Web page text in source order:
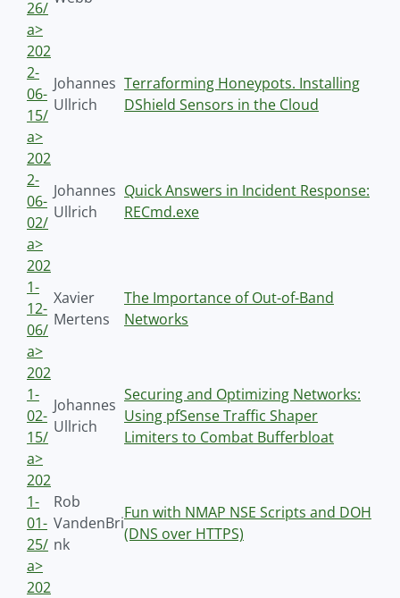
26/
a>
202
2-
06-
15/
a>
Johannes
Ullrich
Terraforming Honeypots. Installing
DShield Sensors in the Cloud
202
2-
06-
02/
a>
Johannes
Ullrich
Quick Answers in Incident Response:
RECmd.exe
202
1-
12-
06/
a>
Xavier
Mertens
The Importance of Out-of-Band
Networks
202
1-
02-
15/
a>
Johannes
Ullrich
Securing and Optimizing Networks:
Using pfSense Traffic Shaper
Limiters to Combat Bufferbloat
202
1-
01-
25/
a>
Rob
VandenBri
nk
Fun with NMAP NSE Scripts and DOH
(DNS over HTTPS)
202